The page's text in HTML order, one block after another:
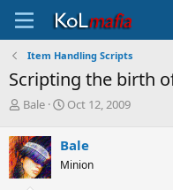
Item Handling Scripts
Scripting the birth
T
r
e
a
d
Bale
S
r
t
Oct 12, 2009
Bale
Minion